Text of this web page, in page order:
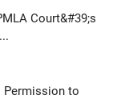
Court&#39;s
Permission to